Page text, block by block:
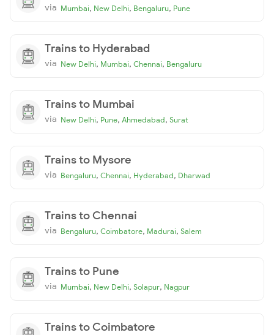
via Mumbai, New Delhi, Bengaluru, Pune
Trains to Hyderabad
via New Delhi, Mumbai, Chennai, Bengaluru
Trains to Mumbai
via New Delhi, Pune, Ahmedabad, Surat
Trains to Mysore
via Bengaluru, Chennai, Hyderabad, Dharwad
Trains to Chennai
via Bengaluru, Coimbatore, Madurai, Salem
Trains to Pune
via Mumbai, New Delhi, Solapur, Nagpur
Trains to Coimbatore